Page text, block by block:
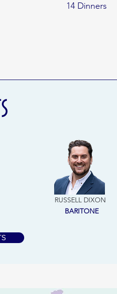
14 Dinners
RUSSELL DIXON
BARITONE